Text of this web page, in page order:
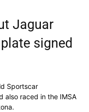
Jaguar
signed
Sportscar
also raced in the IMSA